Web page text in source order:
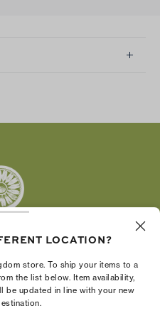
entrepreneurs to
that last
LOCATION?
store. To ship your items to a
the list below. Item availability,
be updated in line with your new